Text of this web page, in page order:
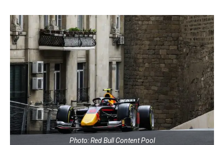
Photo: Red Bull Content Pool